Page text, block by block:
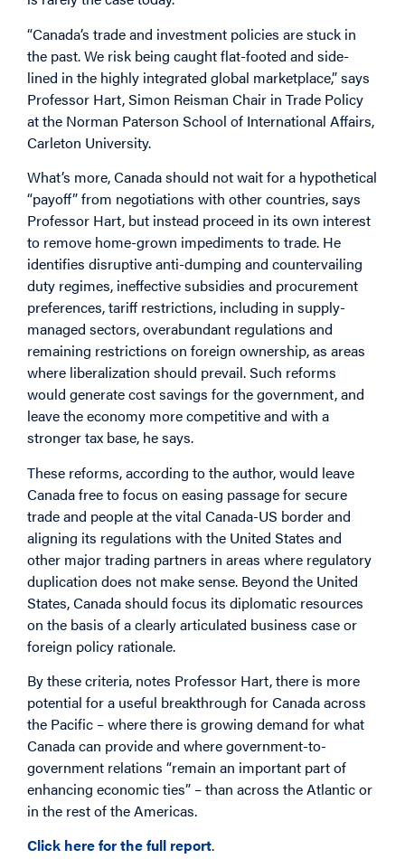
“Canada’s trade and investment policies are stuck in
the past. We risk being caught flat-footed and side-
lined in the highly integrated global marketplace,” says
Professor Hart, Simon Reisman Chair in Trade Policy
at the Norman Paterson School of International Affairs,
Carleton University.
What’s more, Canada should not wait for a hypothetical
“payoff” from negotiations with other countries, says
Professor Hart, but instead proceed in its own interest
to remove home-grown impediments to trade. He
identifies disruptive anti-dumping and countervailing
duty regimes, ineffective subsidies and procurement
preferences, tariff restrictions, including in supply-
managed sectors, overabundant regulations and
remaining restrictions on foreign ownership, as areas
where liberalization should prevail. Such reforms
would generate cost savings for the government, and
leave the economy more competitive and with a
stronger tax base, he says.
These reforms, according to the author, would leave
Canada free to focus on easing passage for secure
trade and people at the vital Canada-US border and
aligning its regulations with the United States and
other major trading partners in areas where regulatory
duplication does not make sense. Beyond the United
States, Canada should focus its diplomatic resources
on the basis of a clearly articulated business case or
foreign policy rationale.
By these criteria, notes Professor Hart, there is more
potential for a useful breakthrough for Canada across
the Pacific – where there is growing demand for what
Canada can provide and where government-to-
government relations “remain an important part of
enhancing economic ties” – than across the Atlantic or
in the rest of the Americas.
Click here for the full report.